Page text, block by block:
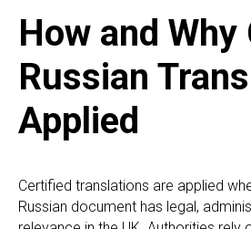
How and
Russian
Applied
Certified translations are applied
Russian document has legal,